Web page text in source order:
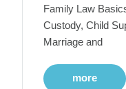
Family Law
Custody, Child
Marriage and
more